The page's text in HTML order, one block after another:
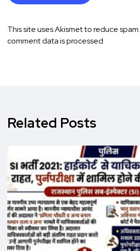
This site uses Akismet to reduce spam.
comment data is processed.
Related Posts